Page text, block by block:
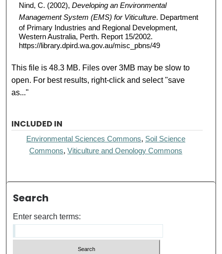
Nind, C. (2002), Developing an Environmental
Management System (EMS) for Viticulture. Department
of Primary Industries and Regional Development,
Western Australia, Perth. Report 15/2002.
https://library.dpird.wa.gov.au/misc_pbns/49
This file is 48.3 MB. Files over 3MB may be slow to
open. For best results, right-click and select "save
as..."
INCLUDED IN
Environmental Sciences Commons, Soil Science
Commons, Viticulture and Oenology Commons
Search
Enter search terms: